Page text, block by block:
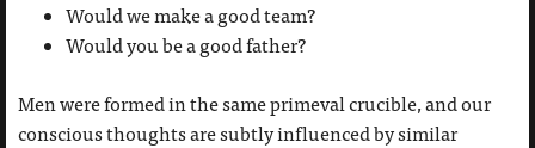
Would we make a good team?
Would you be a good father?
Men were formed in the same primeval crucible, and our
conscious thoughts are subtly influenced by similar